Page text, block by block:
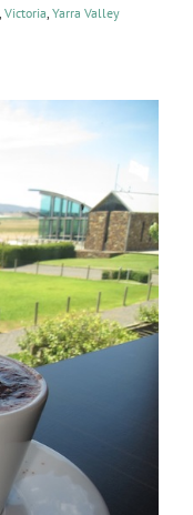
Victoria Yarra Valley